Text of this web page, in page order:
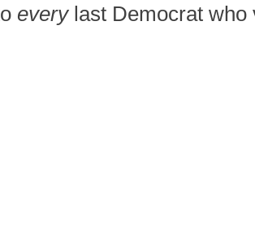
everylast Democrat who